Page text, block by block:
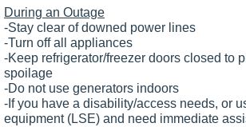
During an Outage
-Stay clear of downed power lines
-Turn off all appliances
-Keep refrigerator/freezer doors closed to
spoilage
-Do not use generators indoors
-If you have a disability/access needs, or
equipment (LSE) and need immediate